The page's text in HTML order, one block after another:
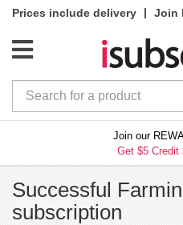
Prices include delivery |
Join
Join our
Get $5 Credit
Successful
subscription